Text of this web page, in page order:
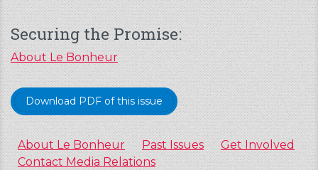
Securing the Promise:
About Le Bonheur
Download PDF of this issue
About Le Bonheur Past Issues
Get Involved
Contact Media Relations